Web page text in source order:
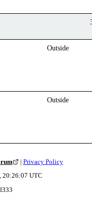
Outside
Outside
| Privacy Policy
20:26:07 UTC